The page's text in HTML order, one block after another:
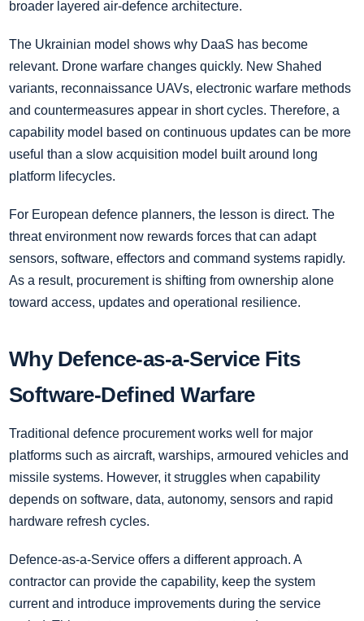
broader layered air-defence architecture.
The Ukrainian model shows why DaaS has become
relevant. Drone warfare changes quickly. New Shahed
variants, reconnaissance UAVs, electronic warfare methods
and countermeasures appear in short cycles. Therefore, a
capability model based on continuous updates can be more
useful than a slow acquisition model built around long
platform lifecycles.
For European defence planners, the lesson is direct. The
threat environment now rewards forces that can adapt
sensors, software, effectors and command systems rapidly.
As a result, procurement is shifting from ownership alone
toward access, updates and operational resilience.
Why Defence-as-a-Service Fits
Software-Defined Warfare
Traditional defence procurement works well for major
platforms such as aircraft, warships, armoured vehicles and
missile systems. However, it struggles when capability
depends on software, data, autonomy, sensors and rapid
hardware refresh cycles.
Defence-as-a-Service offers a different approach. A
contractor can provide the capability, keep the system
current and introduce improvements during the service